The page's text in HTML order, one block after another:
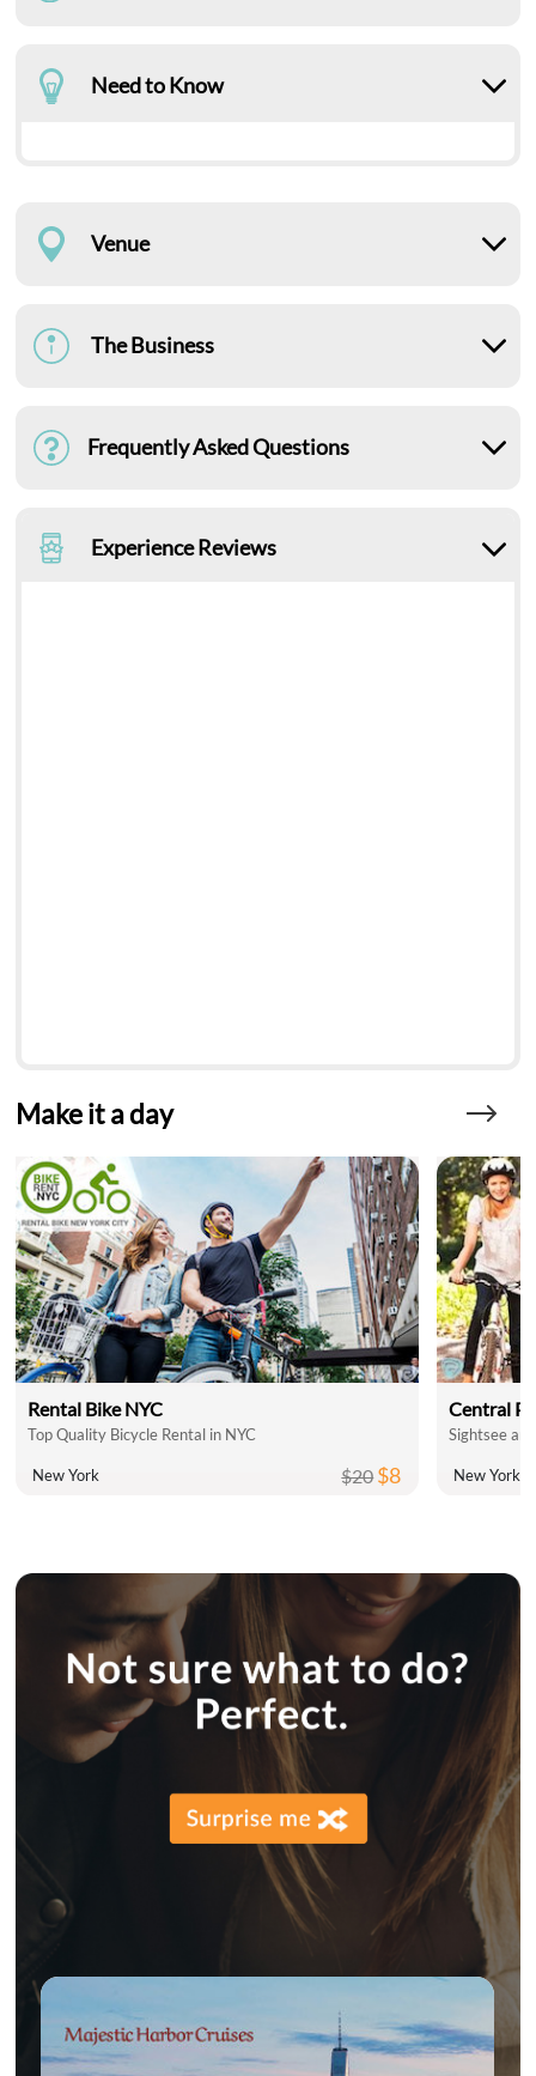
Need to Know
Venue
The Business
Frequently Asked Questions
Experience Reviews
Make it a day
Rental Bike NYC
Top Quality Bicycle Rental in NYC
New York $20$8
Central
Sightsee
New York